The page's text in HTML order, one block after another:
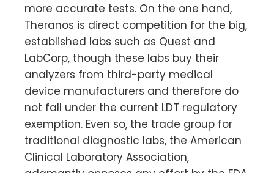
more accurate tests. On the one hand,
Theranos is direct competition for the big,
established labs such as Quest and
LabCorp, though these labs buy their
analyzers from third-party medical
device manufacturers and therefore do
not fall under the current LDT regulatory
exemption. Even so, the trade group for
traditional diagnostic labs, the American
Clinical Laboratory Association,